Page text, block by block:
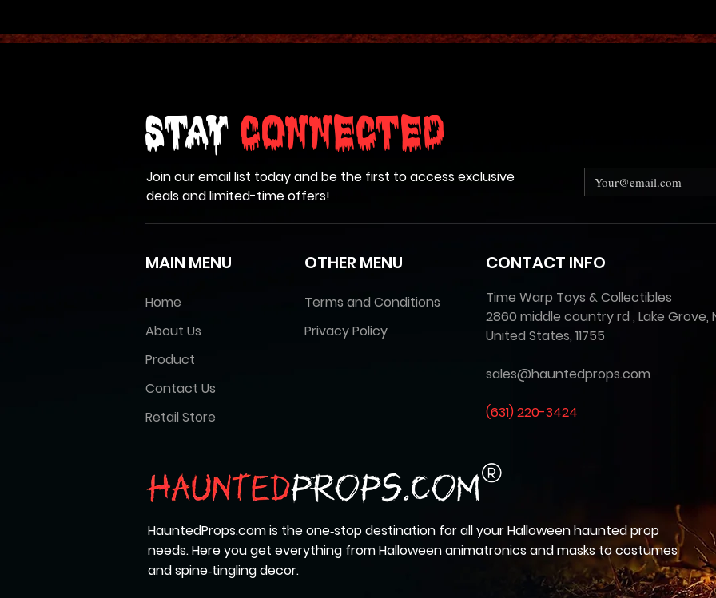
Stay Connected
Join our email list today and be the first to access exclusive
deals and limited-time offers!
MAIN MENU
Home
About Us
Product
Contact Us
Retail Store
OTHER MENU
Terms and Conditions
Privacy Policy
CONTACT INFO
Time Warp Toys & Collectibles
2860 middle country rd , Lake Grove,
United States, 11755
sales@hauntedprops.com
(631) 220-3424
HauntedProps.com is the one‑stop destination for all your Halloween haunted prop
needs. Here you get everything from Halloween animatronics and masks to costumes
and spine‑tingling decor.